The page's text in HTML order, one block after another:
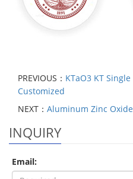
PREVIOUS： KTaO3 KT
Customized
NEXT： Aluminum Zinc
INQUIRY
Email: